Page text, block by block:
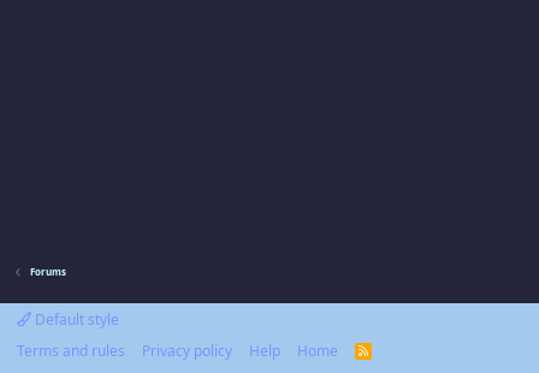
Forums
Default style
Terms and rules
Privacy policy Help Home
R
S